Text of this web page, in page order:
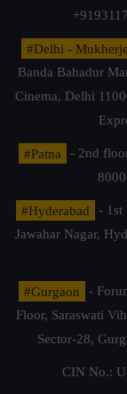
#Delhi -
Banda Bahadur
Cinema, Delhi
#Patna
- 2nd
#Hyderabad
- 1st
Jawahar Nagar,
#Gurgaon
-
Floor, Saraswati
Sector-28,
CIN No.: